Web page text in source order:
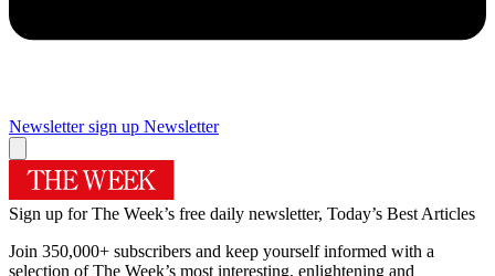
Newsletter sign up Newsletter
Sign up for The Week’s free daily newsletter, Today’s Best Articles
Join 350,000+ subscribers and keep yourself informed with a
selection of The Week’s most interesting, enlightening and